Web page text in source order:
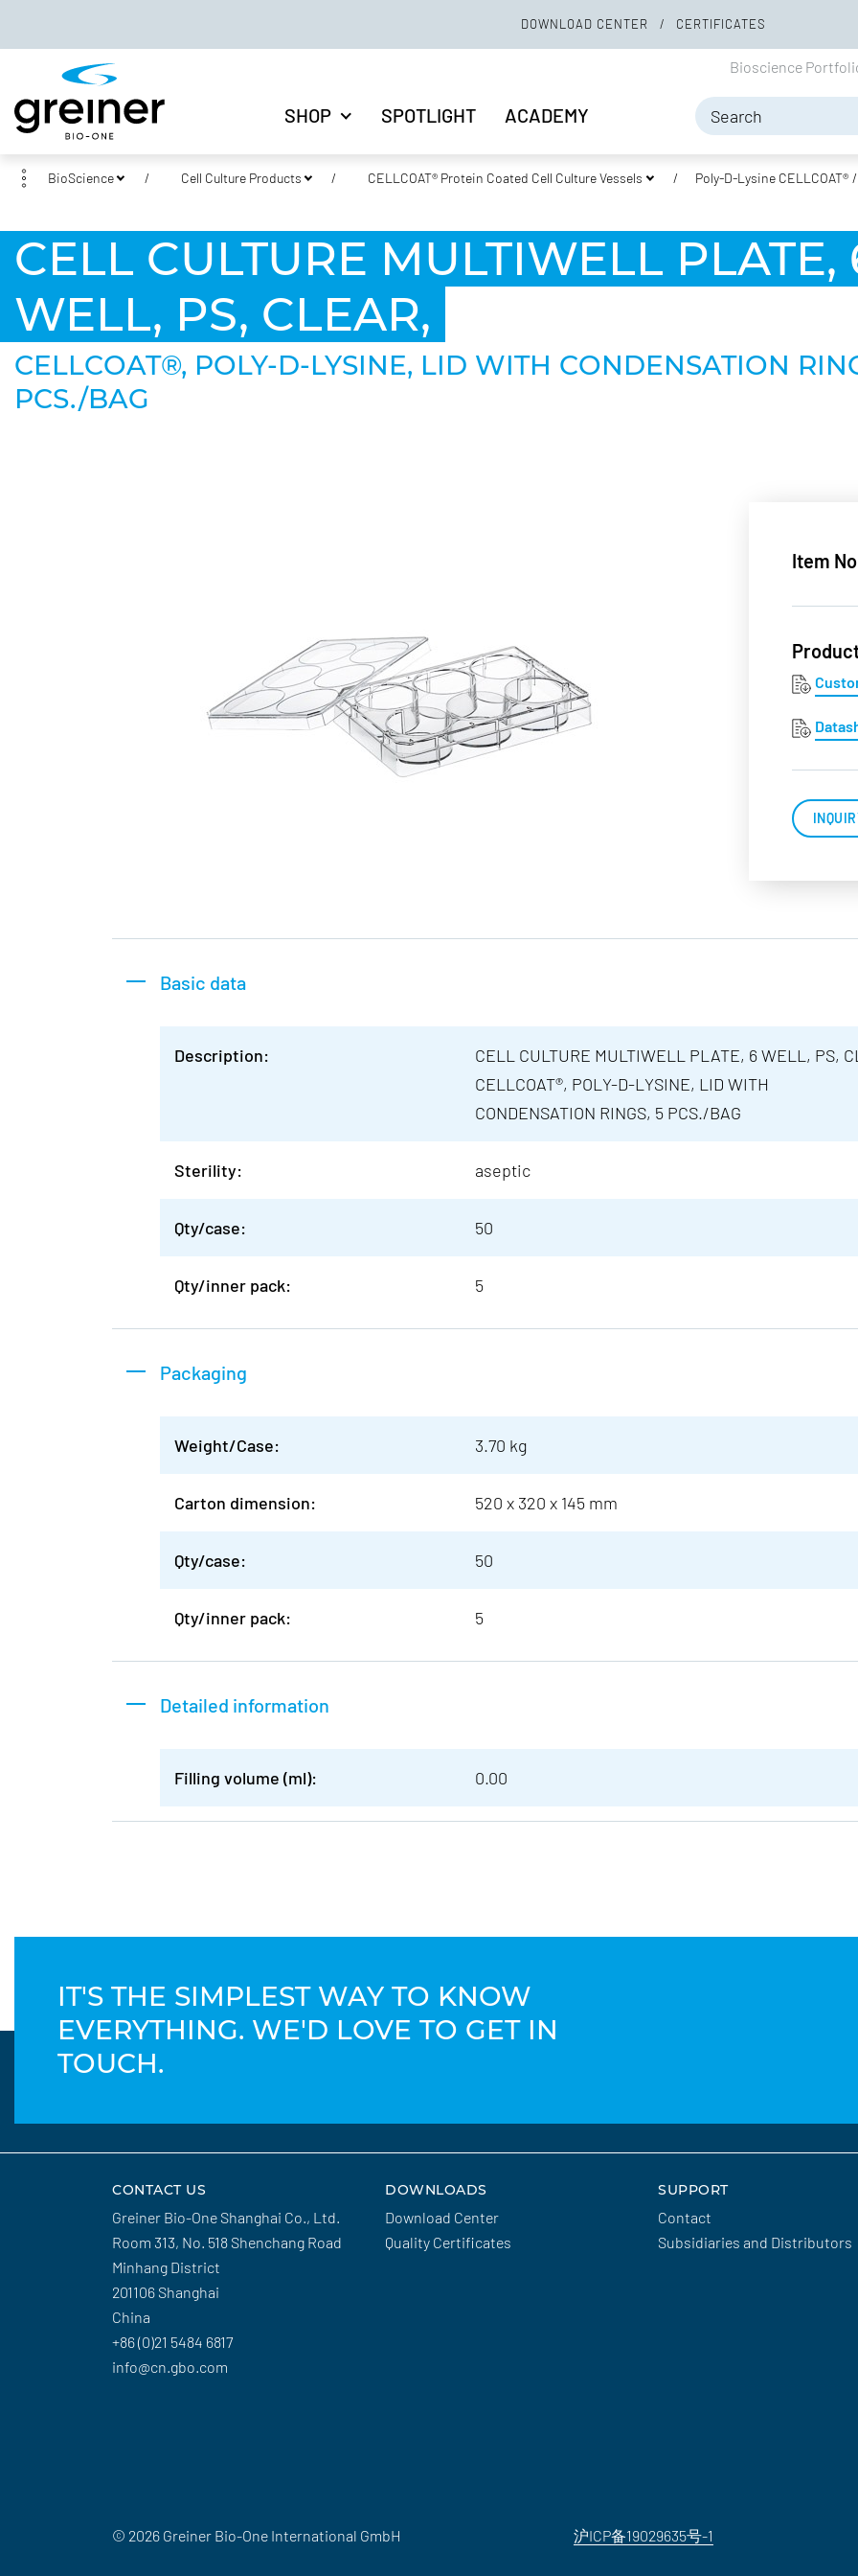
DOWNLOAD CENTER CERTIFICATES
SHOP SPOTLIGHT ACADEMY
Bioscience
BioScience Cell Culture Products CELLCOAT® Protein Coated Cell Culture Vessels Poly-D-Lysine CELLCOAT®
CELL CULTURE MULTIWELL PLATE,
WELL, PS, CLEAR,
CELLCOAT®, POLY-D-LYSINE, LID WITH CONDENSATION
PCS./BAG
Item
Basic data
Description:
CELL CULTURE MULTIWELL PLATE, 6 WELL, PS,
CELLCOAT®, POLY-D-LYSINE, LID WITH
CONDENSATION RINGS, 5 PCS./BAG
Sterility: aseptic
Qty/case: 50
Qty/inner pack: 5
Packaging
Weight/Case: 3.70 kg
Carton dimension: 520 x 320 x 145 mm
Qty/case: 50
Qty/inner pack: 5
Detailed information
Filling volume (ml): 0.00
IT'S THE SIMPLEST WAY TO KNOW
EVERYTHING. WE'D LOVE TO GET IN
TOUCH.
CONTACT US
Greiner Bio-One Shanghai Co., Ltd.
Room 313, No. 518 Shenchang Road
Minhang District
201106 Shanghai
China
+86 (0)21 5484 6817
info@cn.gbo.com
DOWNLOADS
Download Center
Quality Certificates
SUPPORT
Contact
Subsidiaries and Distributors
© 2026 Greiner Bio-One International GmbH 沪ICP备19029635号-1